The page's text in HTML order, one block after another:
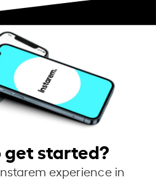
get started?
experience in